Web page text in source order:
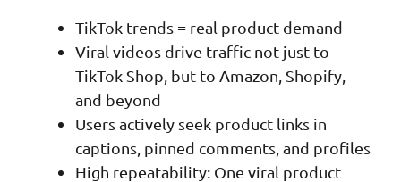
TikTok trends = real product demand
Viral videos drive traffic not just to
TikTok Shop, but to Amazon, Shopify,
and beyond
Users actively seek product links in
captions, pinned comments, and profiles
High repeatability: One viral product